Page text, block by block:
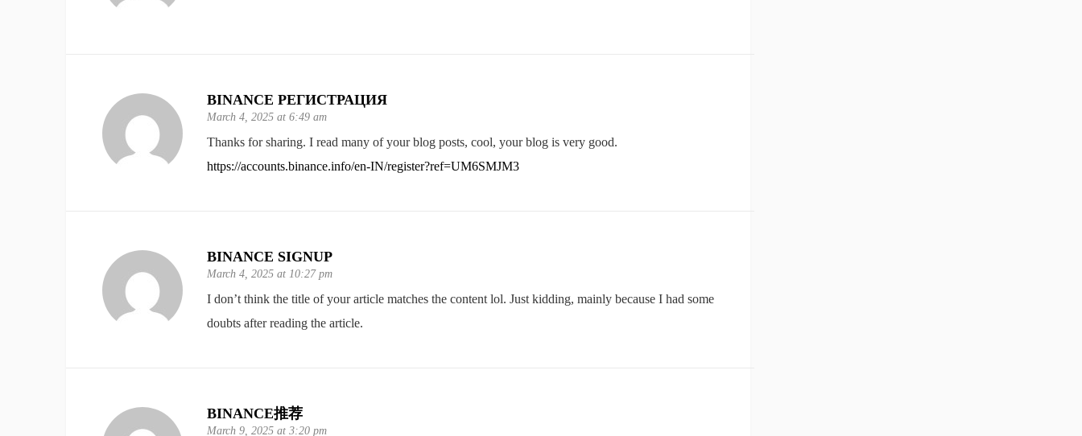
BINANCE РЕГИСТРАЦИЯ
March 4, 2025 at 6:49 am
Thanks for sharing. I read many of your blog posts, cool, your blog is very good.
https://accounts.binance.info/en-IN/register?ref=UM6SMJM3
BINANCE SIGNUP
March 4, 2025 at 10:27 pm
I don’t think the title of your article matches the content lol. Just kidding, mainly because I had some
doubts after reading the article.
BINANCE推荐
March 9, 2025 at 3:20 pm